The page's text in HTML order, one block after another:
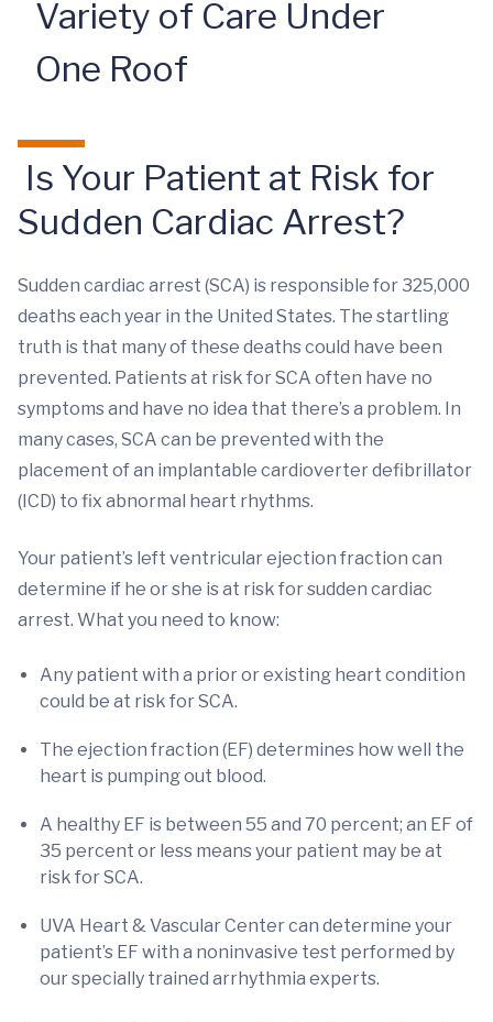
Variety of Care Under
One Roof
Is Your Patient at Risk for
Sudden Cardiac Arrest?
Sudden cardiac arrest (SCA) is responsible for 325,000
deaths each year in the United States. The startling
truth is that many of these deaths could have been
prevented. Patients at risk for SCA often have no
symptoms and have no idea that there’s a problem. In
many cases, SCA can be prevented with the
placement of an implantable cardioverter defibrillator
(ICD) to fix abnormal heart rhythms.
Your patient’s left ventricular ejection fraction can
determine if he or she is at risk for sudden cardiac
arrest. What you need to know:
Any patient with a prior or existing heart condition
could be at risk for SCA.
The ejection fraction (EF) determines how well the
heart is pumping out blood.
A healthy EF is between 55 and 70 percent; an EF of
35 percent or less means your patient may be at
risk for SCA.
UVA Heart & Vascular Center can determine your
patient’s EF with a noninvasive test performed by
our specially trained arrhythmia experts.